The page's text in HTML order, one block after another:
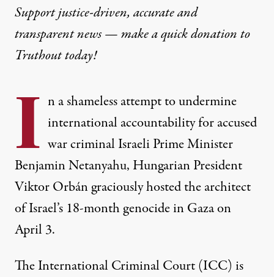
As a party to the ICC’s Rome Statute, Hungary
ByMarjorie Cohn,TRUTHOUT
Published
April 22, 2025
Support justice-driven, accurate and
transparent news — make aquick donationto
Truthout today!
I n a shameless attempt to undermine
international accountability for accused
war criminal Israeli Prime Minister
Benjamin Netanyahu, Hungarian President
Viktor Orbán graciously hosted the architect
of Israel’s 18-month genocide in Gaza on
April 3.
The International Criminal Court (ICC) is